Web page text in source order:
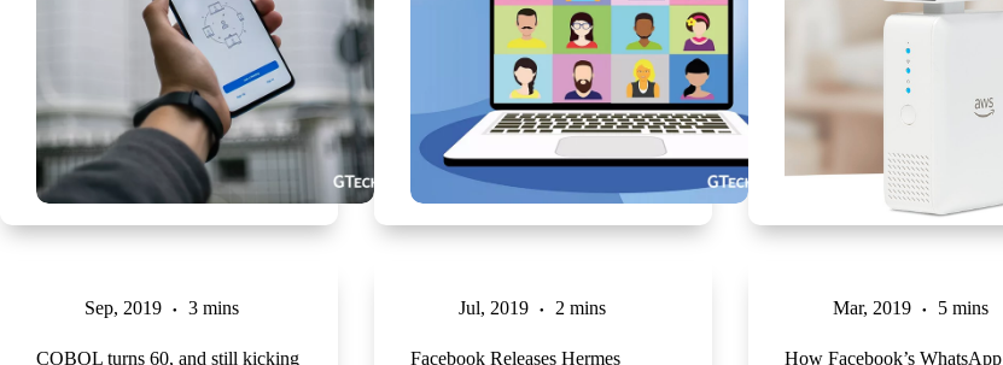
Sep, 2019 3 mins
COBOL turns 60, and still kicking
Jul, 2019 2 mins
Facebook Releases Hermes
Mar, 2019 5 mins
How Facebook’s WhatsApp